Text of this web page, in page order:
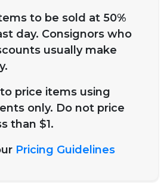
to be sold at 50%
day. Consignors who
usually make
price items using
only. Do not price
than $1.
Pricing Guidelines